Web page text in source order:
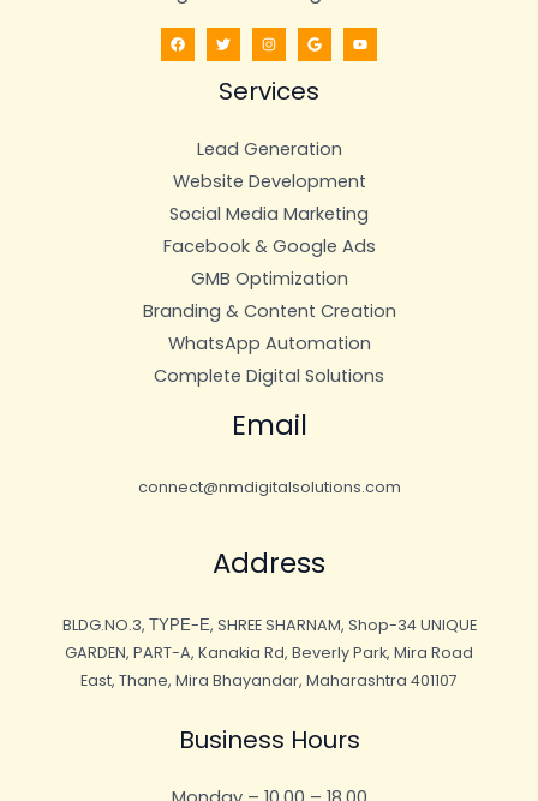
Services
Lead Generation
Website Development
Social Media Marketing
Facebook & Google Ads
GMB Optimization
Branding & Content Creation
WhatsApp Automation
Complete Digital Solutions
Email
connect@nmdigitalsolutions.com
Address
BLDG.NO.3, ΤΥΡΕ-Ε, SHREE SHARNAM, Shop-34 UNIQUE
GARDEN, PART-A, Kanakia Rd, Beverly Park, Mira Road
East, Thane, Mira Bhayandar, Maharashtra 401107
Business Hours